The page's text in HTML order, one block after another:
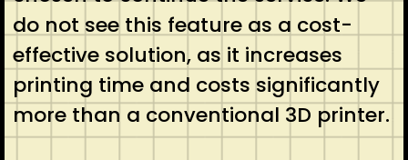
do not see this feature as a cost-
effective solution, as it increases
printing time and costs significantly
more than a conventional 3D printer.